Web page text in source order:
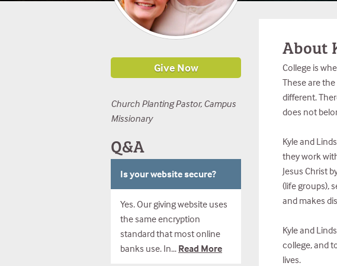
Church Planting Pastor, Campus
Missionary
Q&A
Is your website secure?
Yes. Our giving website uses
the same encryption
standard that most online
banks use. In... Read More
About
College is
These are
different.
does not
Kyle and
they work
Jesus Christ
(life groups),
and makes
Kyle and
college, and
lives.